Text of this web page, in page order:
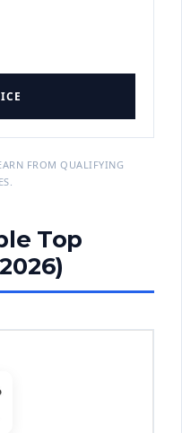
FROM QUALIFYING
Top